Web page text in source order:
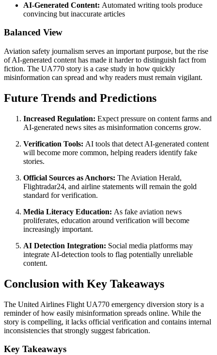
AI-Generated Content: Automated writing tools produce
convincing but inaccurate articles
Balanced View
Aviation safety journalism serves an important purpose, but the rise
of AI-generated content has made it harder to distinguish fact from
fiction. The UA770 story is a case study in how quickly
misinformation can spread and why readers must remain vigilant.
Future Trends and Predictions
Increased Regulation: Expect pressure on content farms and
AI-generated news sites as misinformation concerns grow.
Verification Tools: AI tools that detect AI-generated content
will become more common, helping readers identify fake
stories.
Official Sources as Anchors: The Aviation Herald,
Flightradar24, and airline statements will remain the gold
standard for verification.
Media Literacy Education: As fake aviation news
proliferates, education around verification will become
increasingly important.
AI Detection Integration: Social media platforms may
integrate AI-detection tools to flag potentially unreliable
content.
Conclusion with Key Takeaways
The United Airlines Flight UA770 emergency diversion story is a
reminder of how easily misinformation spreads online. While the
story is compelling, it lacks official verification and contains internal
inconsistencies that strongly suggest fabrication.
Key Takeaways